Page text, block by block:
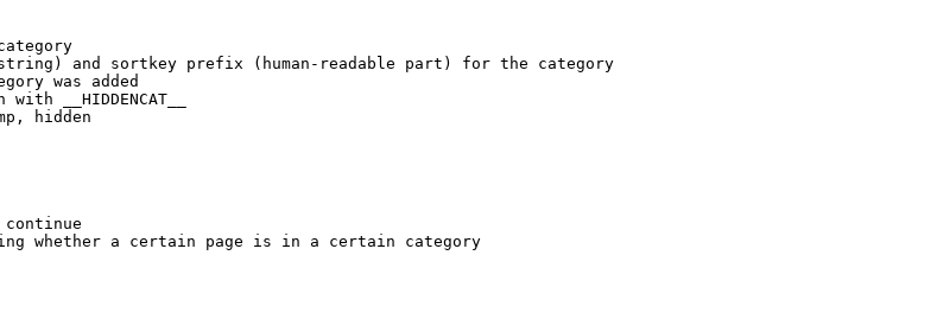
and sortkey prefix (human-readable part) for the category
was added
with __HIDDENCAT__
hidden
continue
whether a certain page is in a certain category